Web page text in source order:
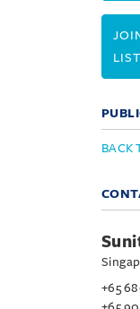
LIST
BACK
+65